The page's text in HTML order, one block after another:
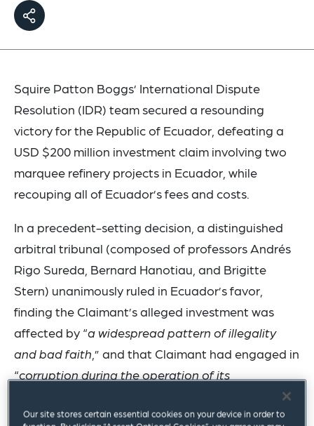
Squire Patton Boggs’ International Dispute
Resolution (IDR) team secured a resounding
victory for the Republic of Ecuador, defeating a
USD $200 million investment claim involving two
marquee refinery projects in Ecuador, while
recouping all of Ecuador’s fees and costs.
In a precedent-setting decision, a distinguished
arbitral tribunal (composed of professors Andrés
Rigo Sureda, Bernard Hanotiau, and Brigitte
Stern) unanimously ruled in Ecuador’s favor,
finding the Claimant’s alleged investment was
affected by “a widespread pattern of illegality
and bad faith ,” and that Claimant had engaged in
“corruption during the operation of its
willful[ly] blind[] towards [its
main subcontractor’s] corruption.” The case is
Our site stores certain essential cookies on your device in order to